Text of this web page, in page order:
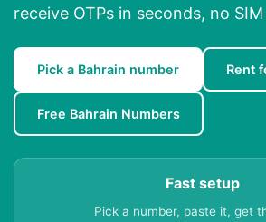
receive OTPs in seconds, no
Pick a Bahrain number Rent
Free Bahrain Numbers
Fast setup
Pick a number, paste it, get